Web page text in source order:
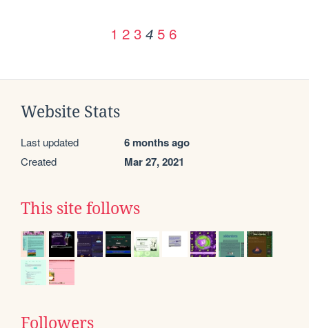
1 2 3 4 5 6
Website Stats
Last updated 6 months ago
Created Mar 27, 2021
This site follows
Followers